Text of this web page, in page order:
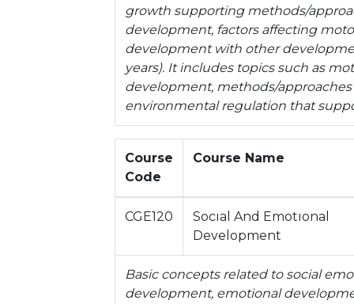
growth supporting methods/
development, factors affecting
development with other
years). It includes topics such as
development, methods/
environmental regulation that
Course
Code
Course Name
CGE120
Socıal And Emotıonal
Development
Basic concepts related to social
development, emotional